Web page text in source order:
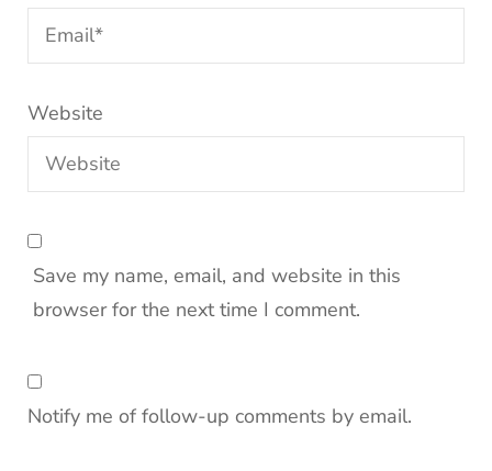
Website
Save my name, email, and website in this
browser for the next time I comment.
Notify me of follow-up comments by email.